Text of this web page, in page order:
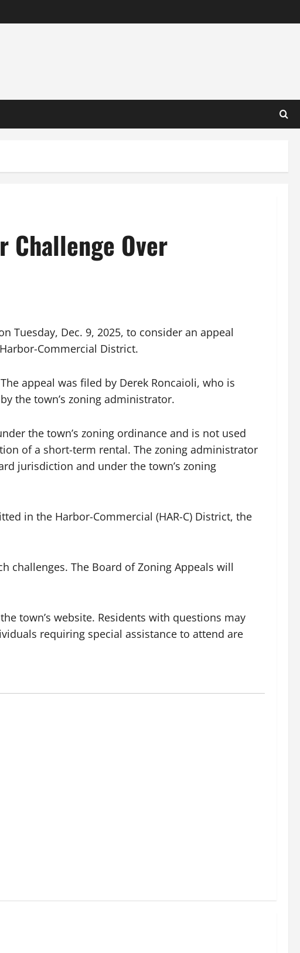
Challenge Over
Tuesday, Dec. 9, 2025, to consider an appeal
Commercial District.
appeal was filed by Derek Roncaioli, who is
the town’s zoning administrator.
the town’s zoning ordinance and is not used
of a short-term rental. The zoning administrator
jurisdiction and under the town’s zoning
in the Harbor-Commercial (HAR-C) District, the
challenges. The Board of Zoning Appeals will
town’s website. Residents with questions may
requiring special assistance to attend are